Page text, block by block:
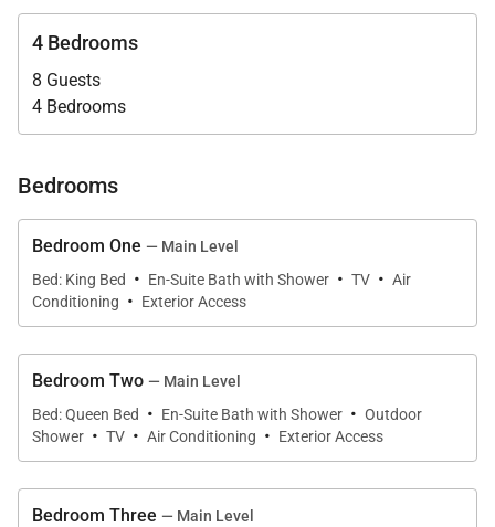
Dining spaces are equally versatile, offering formal
and casual settings indoors and out, all positioned to
take advantage of the villa’s dramatic Caribbean
backdrop.
Villa Encore features one of the largest kitchens on
the island, designed for inspired gourmet cooking
and seamless entertaining. Light wood cabinetry,
granite countertops, stainless steel appliances, and
two professional-sized refrigerators support
everything from private chef dinners to relaxed
family meals. Wrap-around counters provide ample
and enjoy ocean views while meals are prepared.
4 Bedrooms
8 Guests
4 Bedrooms
Bedrooms
Bedroom One — Main Level
Bed: King Bed
· En-Suite Bath with Shower · TV · Air
Conditioning · Exterior Access
Bedroom Two — Main Level
Bed: Queen Bed
· En-Suite Bath with Shower · Outdoor
Shower · TV · Air Conditioning · Exterior Access
Bedroom Three — Main Level